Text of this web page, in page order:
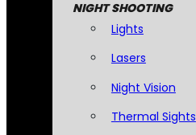
NIGHT SHOOTING
Lights
Lasers
Night Vision
Thermal Sights